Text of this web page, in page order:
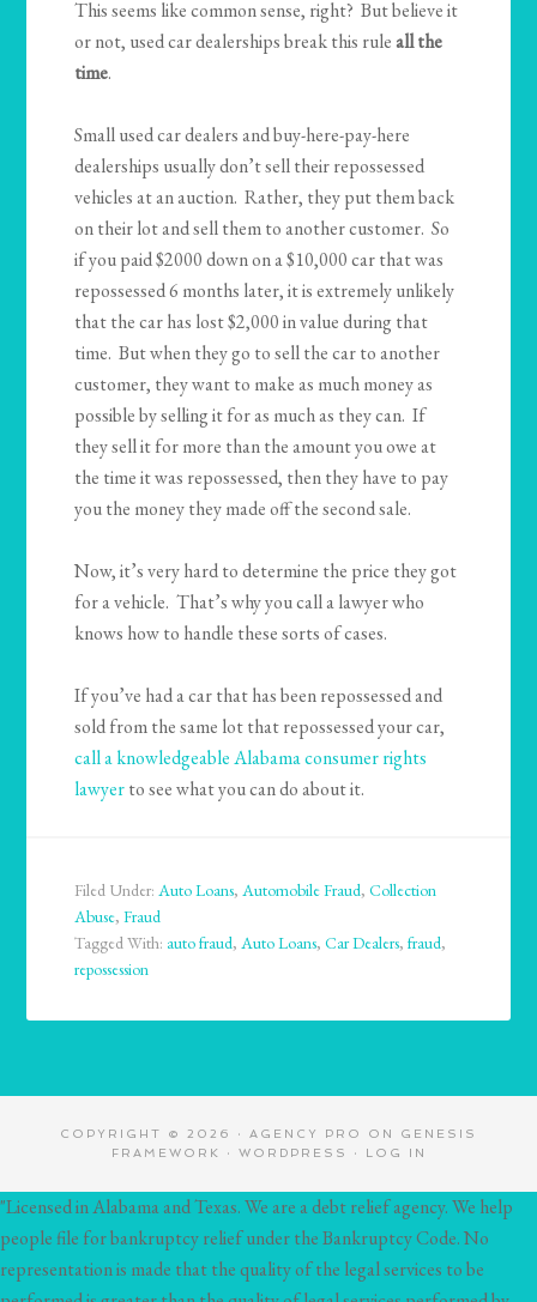
This seems like common sense, right? But believe it
or not, used car dealerships break this ruleall the
time.
Small used car dealers and buy-here-pay-here
dealerships usually don’t sell their repossessed
vehicles at an auction. Rather, they put them back
on their lot and sell them to another customer. So
if you paid $2000 down on a $10,000 car that was
repossessed 6 months later, it is extremely unlikely
that the car has lost $2,000 in value during that
time. But when they go to sell the car to another
customer, they want to make as much money as
possible by selling it for as much as they can. If
they sell it for more than the amount you owe at
the time it was repossessed, then they have to pay
you the money they made off the second sale.
Now, it’s very hard to determine the price they got
for a vehicle. That’s why you call a lawyer who
knows how to handle these sorts of cases.
If you’ve had a car that has been repossessed and
sold from the same lot that repossessed your car,
call a knowledgeable Alabama consumer rights
lawyerto see what you can do about it.
Filed Under:Auto Loans,Automobile Fraud,Collection
Abuse,Fraud
Tagged With: auto fraud,Auto Loans,Car Dealers,fraud,
repossession
COPYRIGHT © 2026 · AGENCY PRO ON GENESIS
FRAMEWORK
· WORDPRESS · LOG IN
"Licensed in Alabama and Texas. We are a debt relief agency. We help
people file for bankruptcy relief under the Bankruptcy Code. No
representation is made that the quality of the legal services to be